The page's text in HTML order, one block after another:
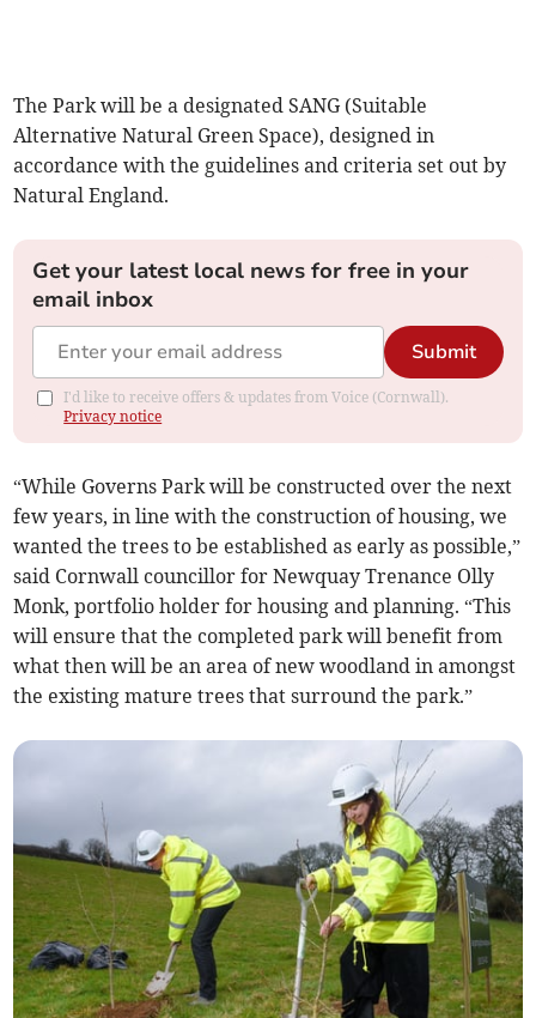
The Park will be a designated SANG (Suitable
Alternative Natural Green Space), designed in
accordance with the guidelines and criteria set out by
Natural England.
Get your latest local news for free in your
email inbox
Submit
I'd like to receive offers & updates from Voice (Cornwall).
Privacy notice
“While Governs Park will be constructed over the next
few years, in line with the construction of housing, we
wanted the trees to be established as early as possible,”
said Cornwall councillor for Newquay Trenance Olly
Monk, portfolio holder for housing and planning. “This
will ensure that the completed park will benefit from
what then will be an area of new woodland in amongst
the existing mature trees that surround the park.”